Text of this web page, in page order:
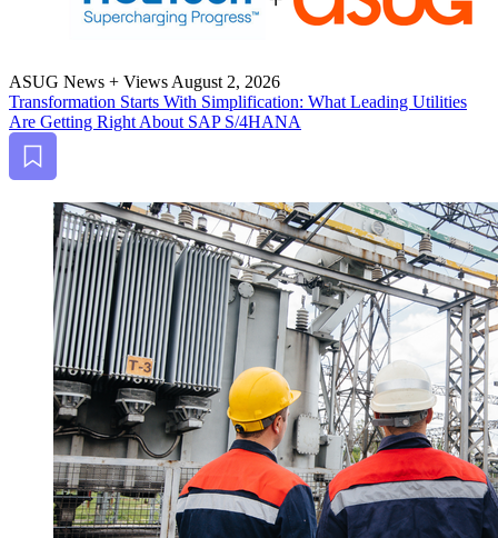
ASUG News + Views August 2, 2026
Trans­for­ma­tion Starts With Sim­pli­fi­ca­tion: What Lead­ing Util­i­ties
Are Get­ting Right About SAP S/4HANA
Bookmark